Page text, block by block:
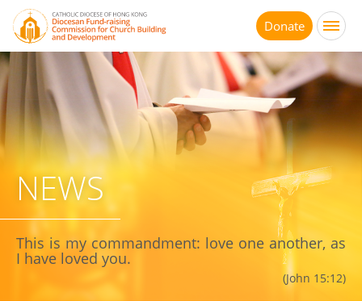
Jump
main
content
Donate
NEWS
This is my commandment: love one another, as
I have loved you.
(John 15:12)